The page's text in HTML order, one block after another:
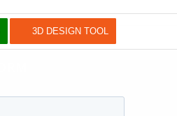
3D DESIGN TOOL